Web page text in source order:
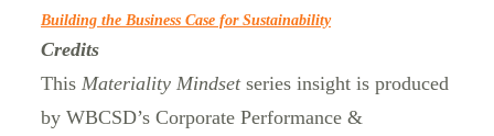
Building the Business Case for Sustainability
Credits
This Materiality Mindsetseries insight is produced
by WBCSD’s Corporate Performance &